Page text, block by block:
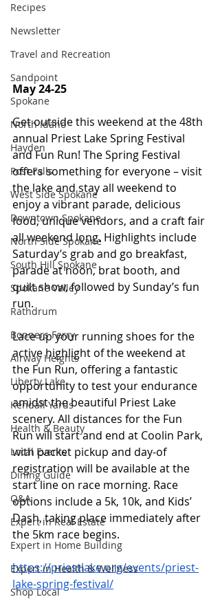
Recipes
Newsletter
Travel and Recreation
Sandpoint
Spokane
North Idaho
Hayden
Post Falls
West Side Spokane
Downtown Spokane
North Side Spokane
South Hill Spokane
Spokane Valley
Rathdrum
Bonners Ferry
Airway Heights
Liberty Lake
Kendall Yards
Health & Beauty
Local Events
Dining Guide
Q&A
Expert in Real Estate
Expert in Home Building
Expert in Health & Wellness
Shop Local
May 24-25
Get outside this weekend at the 48th
annual Priest Lake Spring Festival
and Fun Run! The Spring Festival
offers something for everyone – visit
the lake and stay all weekend to
enjoy a vibrant parade, delicious
food, unique vendors, and a craft fair
all weekend long. Highlights include
Saturday’s grab and go breakfast,
parade at noon, brat booth, and
quilt show, followed by Sunday’s fun
run.
Lace up your running shoes for the
active highlight of the weekend at
the Fun Run, offering a fantastic
opportunity to test your endurance
amidst the beautiful Priest Lake
scenery. All distances for the Fun
Run will start and end at Coolin Park,
with packet pickup and day-of
registration will be available at the
start line on race morning. Race
options include a 5k, 10k, and Kids’
Dash, taking place immediately after
the 5km race begins.
https://priestlake.org/events/priest-
lake-spring-festival/